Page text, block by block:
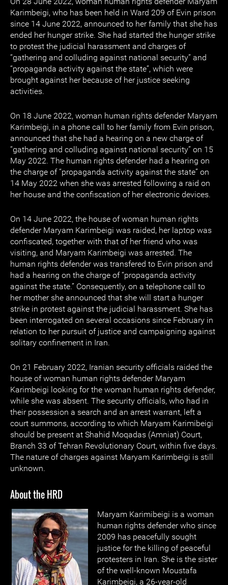
Karimbeigi, who has been held in Ward 209 of Evin prison
since 14 June 2022, announced to her family that she has
ended her hunger strike. She had started the hunger strike
to protest the judicial harassment and charges of
“gathering and colluding against national security” and
“propaganda activity against the state”, which were
brought against her because of her justice seeking
activities.
On 18 June 2022, woman human rights defender Maryam
Karimbeigi, in a phone call to her family from Evin prison,
announced that she had a hearing on a new charge of
“gathering and colluding against national security” on 15
May 2022. The human rights defender had a hearing on
the charge of “propaganda activity against the state” on
14 May 2022 when she was arrested following a raid on
her house and the confiscation of her electronic devices.
On 14 June 2022, the house of woman human rights
defender Maryam Karimbeigi was raided, her laptop was
confiscated, together with that of her friend who was
visiting, and Maryam Karimbeigi was arrested. The
human rights defender was transfered to Evin prison and
had a hearing on the charge of “propaganda activity
against the state.” Consequently, on a telephone call to
her mother she announced that she will start a hunger
strike in protest against the judicial harassment. She has
been interrogated on several occasions since February in
relation to her pursuit of justice and campaigning against
solitary confinement in Iran.
On 21 February 2022, Iranian security officials raided the
house of woman human rights defender Maryam
Karimbeigi looking for the woman human rights defender,
while she was absent. The security officials, who had in
their possession a search and an arrest warrant, left a
court summons, according to which Maryam Karimibeigi
should be present at Shahid Moqadas (Amniat) Court,
Branch 33 of Tehran Revolutionary Court, within five days.
The nature of charges against Maryam Karimbeigi is still
unknown.
About the HRD
Maryam Karimibeigi is a woman
human rights defender who since
2009 has peacefully sought
justice for the killing of peaceful
protesters in Iran. She is the sister
of the well-known Moustafa
Karimbeigi, a 26-year-old